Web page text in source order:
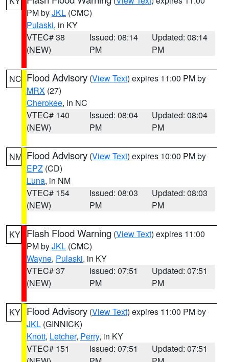
PM byJKL (CMC)
Pulaski, in KY
VTEC# 38
(NEW)
Issued: 08:14
PM
Updated: 08:14
PM
NC Flood Advisory (View Text) expires 11:00 PM by
MRX (27)
Cherokee, in NC
VTEC# 140
(NEW)
Issued: 08:04
PM
Updated: 08:04
PM
NM Flood Advisory (View Text) expires 10:00 PM by
EPZ (CD)
Luna, in NM
VTEC# 154
(NEW)
Issued: 08:03
PM
Updated: 08:03
PM
KY Flash Flood Warning (View Text) expires 11:00
PM byJKL (CMC)
Wayne, Pulaski, in KY
VTEC# 37
(NEW)
Issued: 07:51
PM
Updated: 07:51
PM
KY Flood Advisory (View Text) expires 11:00 PM by
JKL (GINNICK)
Knott, Letcher, Perry, in KY
VTEC# 151
Issued: 07:51
Updated: 07:51